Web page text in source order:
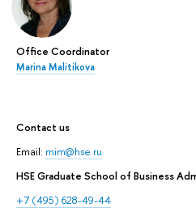
Office Coordinator
Marina Malitikova
Contact us
Email: mim@hse.ru
HSE Graduate School of Business
+7 (495) 628-49-44